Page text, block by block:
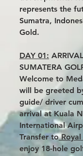
represents the
Sumatra,
Gold.
DAY 01:
SUMATERA
Welcome to
will be greeted
guide/ driver
arrival at Kuala
International
Transfer toRoyal
enjoy 18-hole